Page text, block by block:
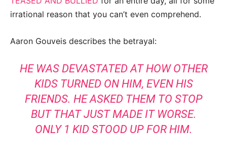
irrational reason that you can’t even comprehend.
Aaron Gouveis describes the betrayal:
HE WAS DEVASTATED AT HOW OTHER
KIDS TURNED ON HIM, EVEN HIS
FRIENDS. HE ASKED THEM TO STOP
BUT THAT JUST MADE IT WORSE.
ONLY 1 KID STOOD UP FOR HIM.